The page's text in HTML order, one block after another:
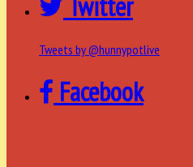
Twitter
Tweets by @hunnypotlive
Facebook